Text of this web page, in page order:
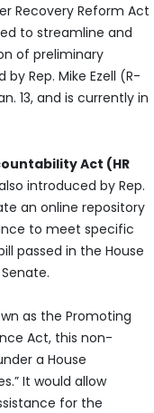
Recovery Reform Act
to streamline and
of preliminary
Rep. Mike Ezell (R-
13, and is currently in
Act (HR
introduced by Rep.
an online repository
to meet specific
passed in the House
as the Promoting
Act, this non-
a House
It would allow
for the